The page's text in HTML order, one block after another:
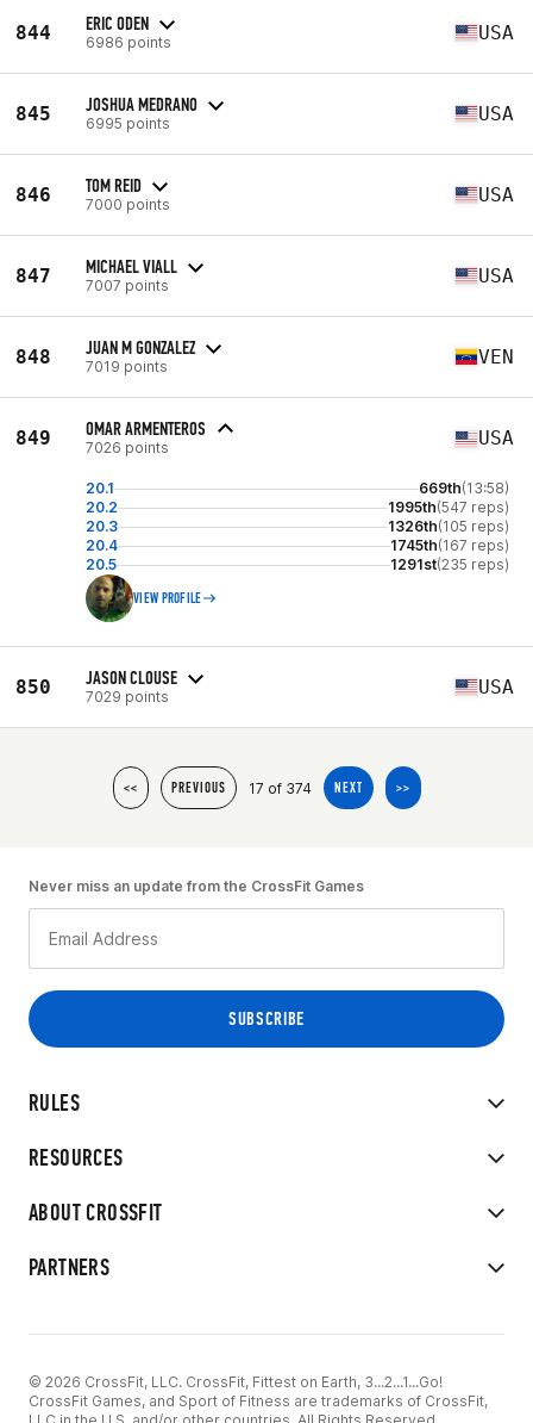
844 ERIC ODEN
6986 points USA
845 JOSHUA MEDRANO
6995 points USA
846 TOM REID
7000 points USA
847 MICHAEL VIALL
7007 points USA
848 JUAN M GONZALEZ
7019 points VEN
849 OMAR ARMENTEROS
7026 points USA
20.1 669th(13:58)
20.2
1995th(547 reps)
20.3
1326th(105 reps)
20.4
1745th(167 reps)
20.5
1291st(235 reps)
VIEW PROFILE
850 JASON CLOUSE
7029 points USA
<< PREVIOUS 17 of 374 NEXT >>
RULES
RESOURCES
ABOUT CROSSFIT
PARTNERS
Never miss an update from the CrossFit Games
© 2026 CrossFit, LLC. CrossFit, Fittest on Earth, 3...2...1...Go!
CrossFit Games, and Sport of Fitness are trademarks of CrossFit,